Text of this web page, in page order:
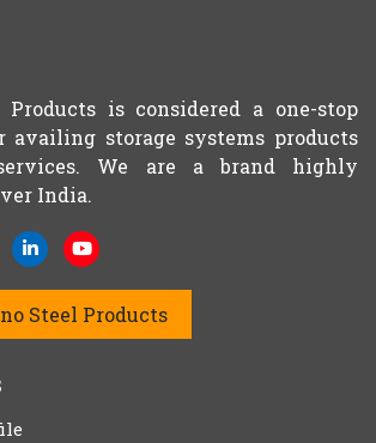
Products is considered a one-stop
availing storage systems products
We are a brand highly
India.
Steel Products